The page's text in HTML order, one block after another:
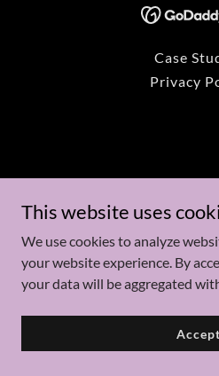
Case
Privacy
This website uses
We use cookies to analyze
your website experience. By
your data will be aggregated
Accept